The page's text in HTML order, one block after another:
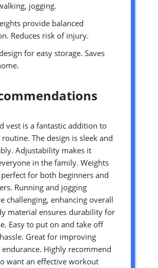
jogging.
provide balanced
Reduces risk of injury.
for easy storage. Saves
vest is a fantastic addition to
The design is sleek and
Adjustability makes it
in the family. Weights
for both beginners and
Running and jogging
challenging, enhancing overall
material ensures durability for
Easy to put on and take off
Great for improving
Highly recommend
want an effective workout